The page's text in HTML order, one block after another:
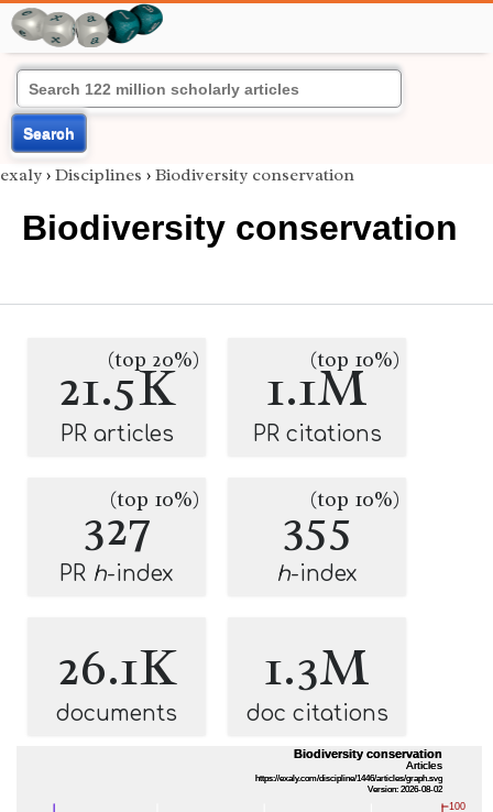
Search
exaly › Disciplines › Biodiversity conservation
Biodiversity conservation
21.5K
(top 20%)
PR articles
1.1M
(top 10%)
PR citations
327
(top 10%)
PR h-index
355
(top 10%)
h-index
26.1K
documents
1.3M
doc citations